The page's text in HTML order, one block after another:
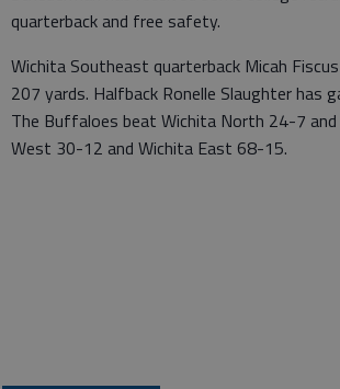
quarterback and free safety.
Wichita Southeast quarterback Micah
207 yards. Halfback Ronelle Slaughter has
The Buffaloes beat Wichita North 24-7
West 30-12 and Wichita East 68-15.